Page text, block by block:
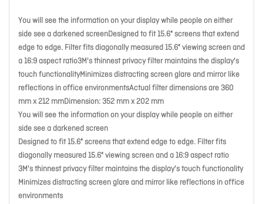
You will see the information on your display while people on either
side see a darkened screenDesigned to fit 15.6" screens that extend
edge to edge. Filter fits diagonally measured 15.6" viewing screen and
a 16:9 aspect ratio3M's thinnest privacy filter maintains the display's
touch functionalityMinimizes distracting screen glare and mirror like
reflections in office environmentsActual filter dimensions are 360
mm x 212 mmDimension: 352 mm x 202 mm
You will see the information on your display while people on either
side see a darkened screen
Designed to fit 15.6" screens that extend edge to edge. Filter fits
diagonally measured 15.6" viewing screen and a 16:9 aspect ratio
3M's thinnest privacy filter maintains the display's touch functionality
Minimizes distracting screen glare and mirror like reflections in office
environments